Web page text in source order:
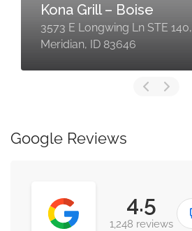
Kona Grill – Boise
3573 E Longwing Ln STE 140,
Meridian, ID 83646
Google Reviews
4.5
1,248 reviews